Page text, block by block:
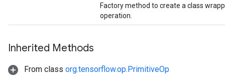
Factory method to create a class
operation.
Inherited Methods
From class org.tensorflow.op.PrimitiveOp